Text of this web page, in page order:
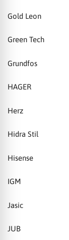
Gold Leon
Green Tech
Grundfos
HAGER
Herz
Hidra Stil
Hisense
IGM
Jasic
JUB